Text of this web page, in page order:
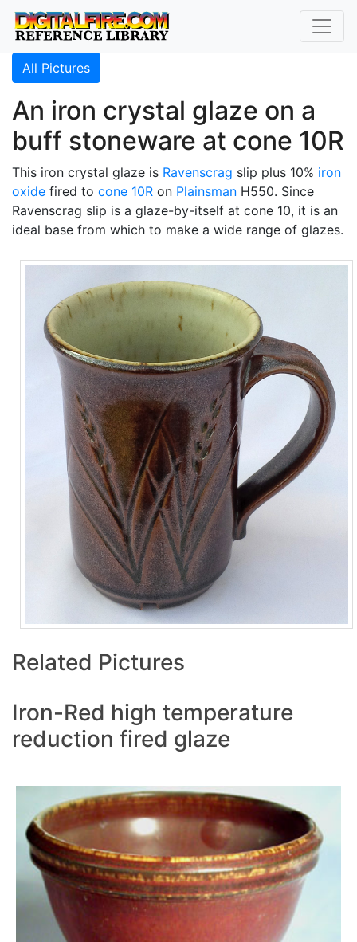
All Pictures
An iron crystal glaze on a
buff stoneware at cone 10R
This iron crystal glaze is Ravenscrag slip plus 10% iron
oxide fired to cone 10R on Plainsman H550. Since
Ravenscrag slip is a glaze-by-itself at cone 10, it is an
ideal base from which to make a wide range of glazes.
Related Pictures
Iron-Red high temperature
reduction fired glaze